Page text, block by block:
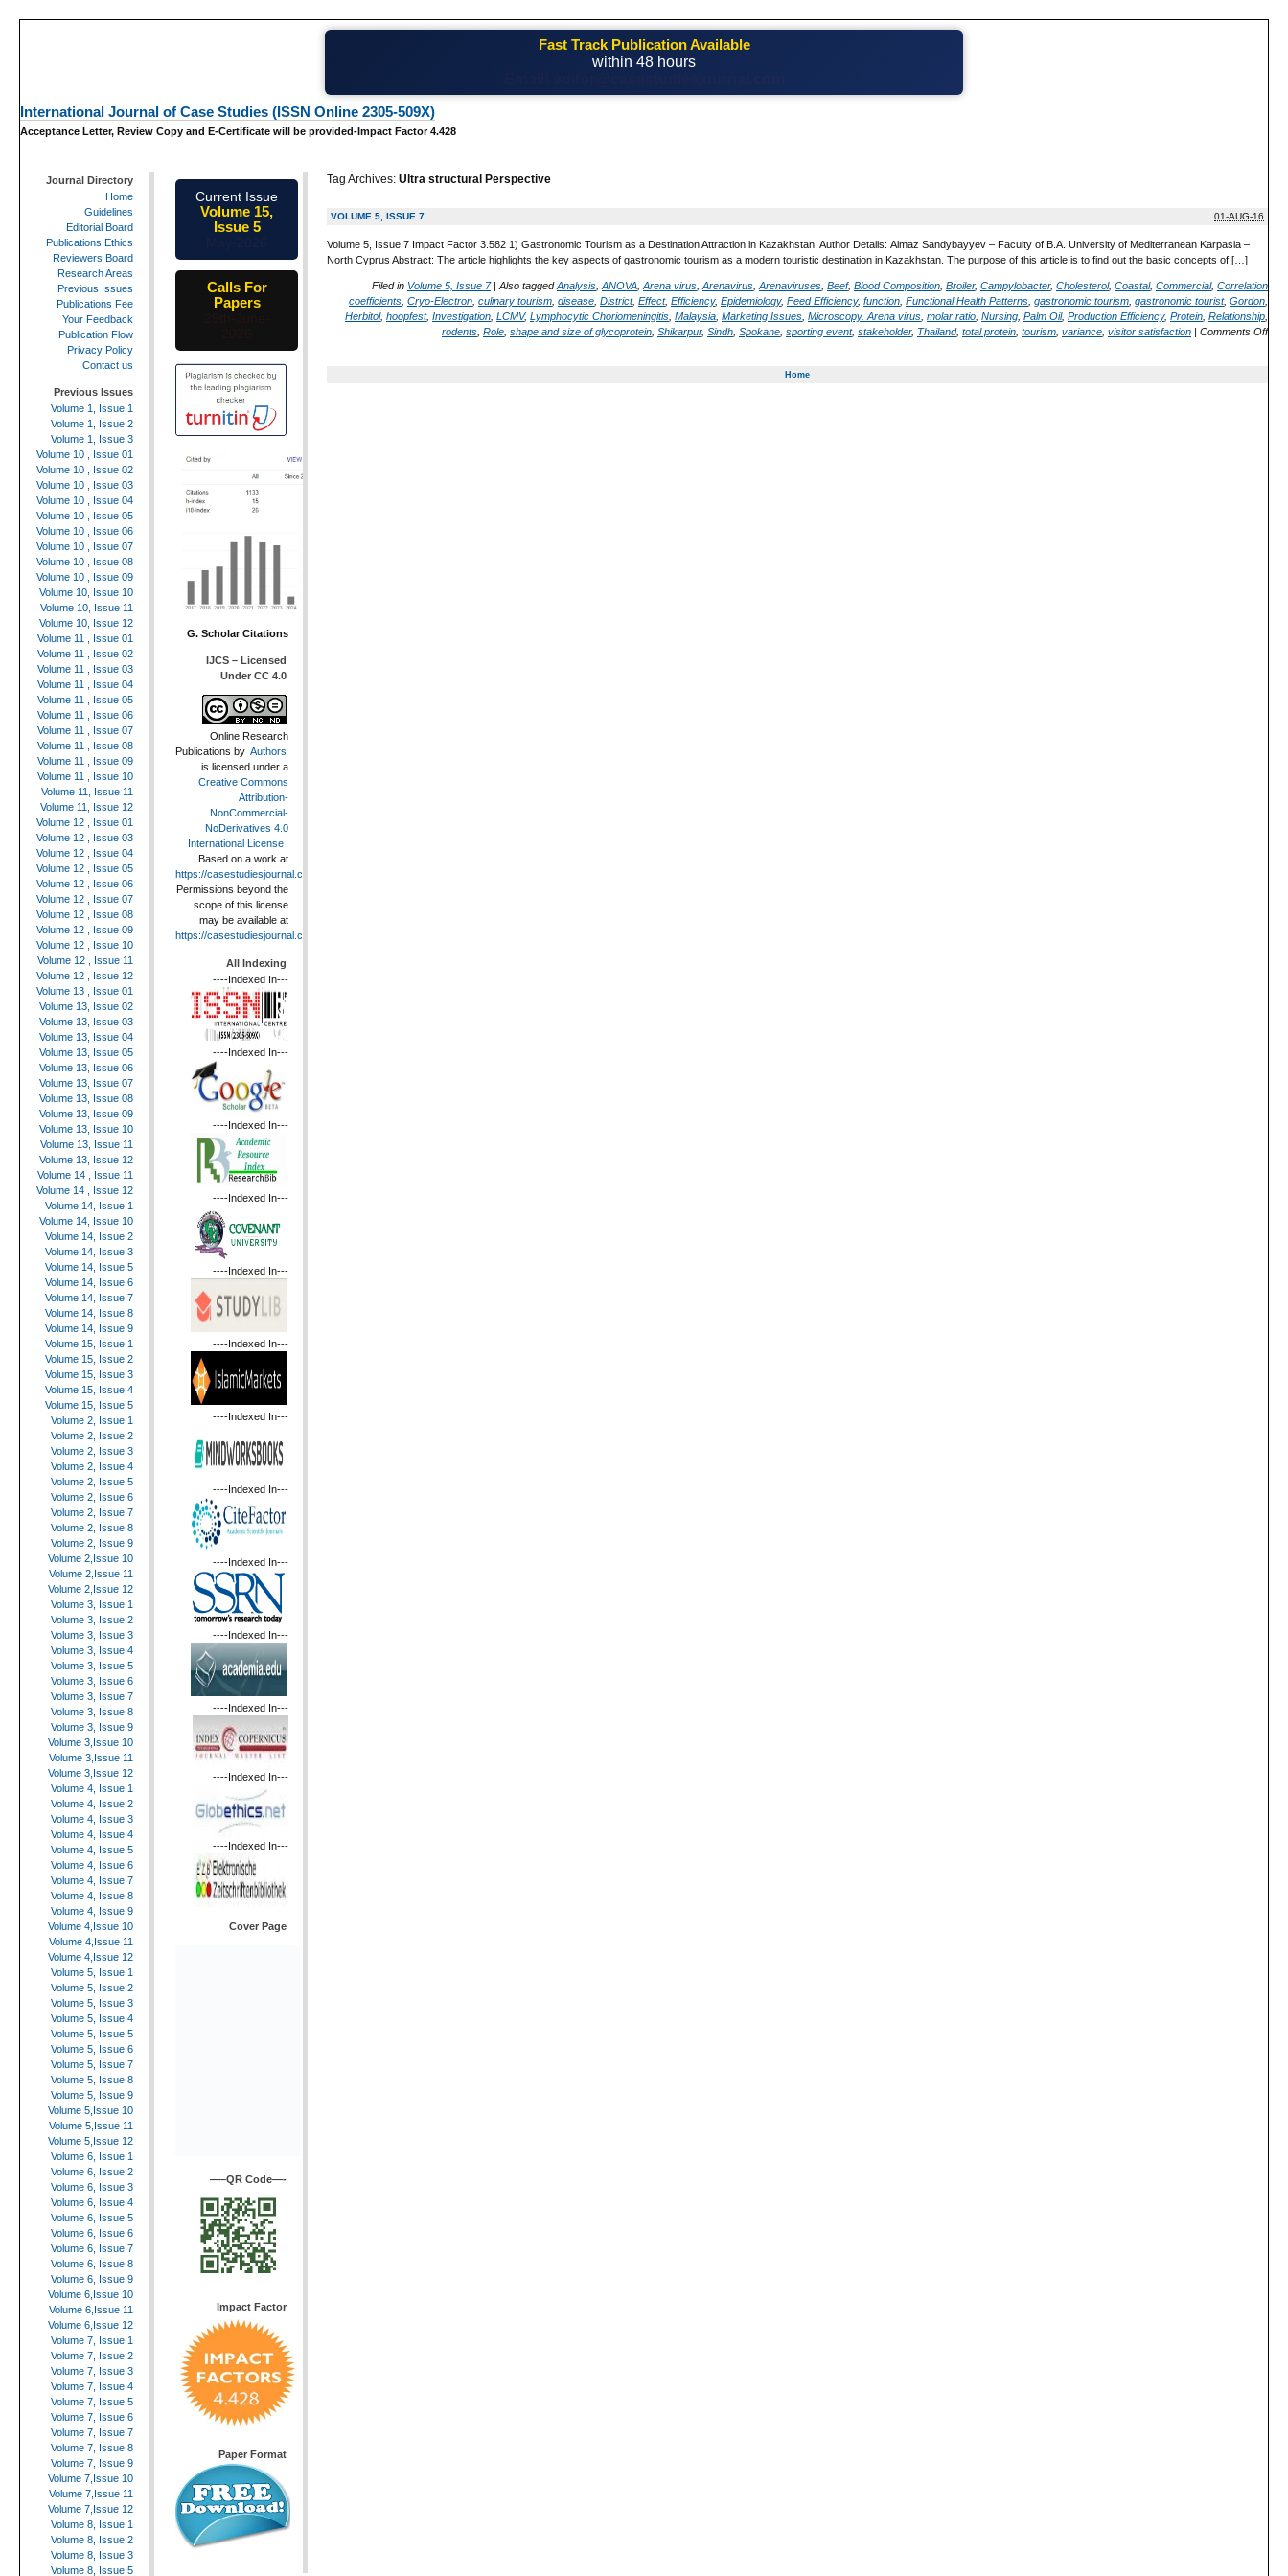
Fast Track Publication Available
within 48 hours
International Journal of Case Studies (ISSN Online 2305-509X)
Acceptance Letter, Review Copy and E-Certificate will be provided-Impact Factor 4.428
Tag Archives: Ultra structural Perspective
VOLUME 5, ISSUE 7 01-AUG-16
Volume 5, Issue 7 Impact Factor 3.582 1) Gastronomic Tourism as a Destination Attraction in Kazakhstan. Author Details: Almaz Sandybayyev – Faculty of B.A. University of Mediterranean Karpasia –
North Cyprus Abstract: The article highlights the key aspects of gastronomic tourism as a modern touristic destination in Kazakhstan. The purpose of this article is to find out the basic concepts of […]
Filed in Volume 5, Issue 7 | Also taggedAnalysis ANOVA Arena virus Arenavirus Arenaviruses Beef, Blood Composition Broiler, Campylobacter, Cholesterol, Coastal, Commercial, Correlation
coefficients Cryo-Electron culinary tourism disease District, Effect, Efficiency, Epidemiology, Feed Efficiency, function Functional Health Patterns gastronomic tourism gastronomic tourist, Gordon
Herbitol, hoopfest, Investigation LCMV, Lymphocytic Choriomeningitis Malaysia Marketing Issues Microscopy. Arena virus molar ratio Nursing Palm Oil, Production Efficiency, Protein Relationship
rodents Role shape and size of glycoprotein Shikarpur, Sindh Spokane sporting event, stakeholder, Thailand, total protein tourism variance visitor satisfaction | Comments Off
Home
Journal Directory
Home
Guidelines
Editorial Board
Publications Ethics
Reviewers Board
Research Areas
Previous Issues
Publications Fee
Your Feedback
Publication Flow
Privacy Policy
Contact us
Previous Issues
Volume 1, Issue 1
Volume 1, Issue 2
Volume 1, Issue 3
Volume 10 , Issue 01
Volume 10 , Issue 02
Volume 10 , Issue 03
Volume 10 , Issue 04
Volume 10 , Issue 05
Volume 10 , Issue 06
Volume 10 , Issue 07
Volume 10 , Issue 08
Volume 10 , Issue 09
Volume 10, Issue 10
Volume 10, Issue 11
Volume 10, Issue 12
Volume 11 , Issue 01
Volume 11 , Issue 02
Volume 11 , Issue 03
Volume 11 , Issue 04
Volume 11 , Issue 05
Volume 11 , Issue 06
Volume 11 , Issue 07
Volume 11 , Issue 08
Volume 11 , Issue 09
Volume 11 , Issue 10
Volume 11, Issue 11
Volume 11, Issue 12
Volume 12 , Issue 01
Volume 12 , Issue 03
Volume 12 , Issue 04
Volume 12 , Issue 05
Volume 12 , Issue 06
Volume 12 , Issue 07
Volume 12 , Issue 08
Volume 12 , Issue 09
Volume 12 , Issue 10
Volume 12 , Issue 11
Volume 12 , Issue 12
Volume 13 , Issue 01
Volume 13, Issue 02
Volume 13, Issue 03
Volume 13, Issue 04
Volume 13, Issue 05
Volume 13, Issue 06
Volume 13, Issue 07
Volume 13, Issue 08
Volume 13, Issue 09
Volume 13, Issue 10
Volume 13, Issue 11
Volume 13, Issue 12
Volume 14 , Issue 11
Volume 14 , Issue 12
Volume 14, Issue 1
Volume 14, Issue 10
Volume 14, Issue 2
Volume 14, Issue 3
Volume 14, Issue 5
Volume 14, Issue 6
Volume 14, Issue 7
Volume 14, Issue 8
Volume 14, Issue 9
Volume 15, Issue 1
Volume 15, Issue 2
Volume 15, Issue 3
Volume 15, Issue 4
Volume 15, Issue 5
Volume 2, Issue 1
Volume 2, Issue 2
Volume 2, Issue 3
Volume 2, Issue 4
Volume 2, Issue 5
Volume 2, Issue 6
Volume 2, Issue 7
Volume 2, Issue 8
Volume 2, Issue 9
Volume 2,Issue 10
Volume 2,Issue 11
Volume 2,Issue 12
Volume 3, Issue 1
Volume 3, Issue 2
Volume 3, Issue 3
Volume 3, Issue 4
Volume 3, Issue 5
Volume 3, Issue 6
Volume 3, Issue 7
Volume 3, Issue 8
Volume 3, Issue 9
Volume 3,Issue 10
Volume 3,Issue 11
Volume 3,Issue 12
Volume 4, Issue 1
Volume 4, Issue 2
Volume 4, Issue 3
Volume 4, Issue 4
Volume 4, Issue 5
Volume 4, Issue 6
Volume 4, Issue 7
Volume 4, Issue 8
Volume 4, Issue 9
Volume 4,Issue 10
Volume 4,Issue 11
Volume 4,Issue 12
Volume 5, Issue 1
Volume 5, Issue 2
Volume 5, Issue 3
Volume 5, Issue 4
Volume 5, Issue 5
Volume 5, Issue 6
Volume 5, Issue 7
Volume 5, Issue 8
Volume 5, Issue 9
Volume 5,Issue 10
Volume 5,Issue 11
Volume 5,Issue 12
Volume 6, Issue 1
Volume 6, Issue 2
Volume 6, Issue 3
Volume 6, Issue 4
Volume 6, Issue 5
Volume 6, Issue 6
Volume 6, Issue 7
Volume 6, Issue 8
Volume 6, Issue 9
Volume 6,Issue 10
Volume 6,Issue 11
Volume 6,Issue 12
Volume 7, Issue 1
Volume 7, Issue 2
Volume 7, Issue 3
Volume 7, Issue 4
Volume 7, Issue 5
Volume 7, Issue 6
Volume 7, Issue 7
Volume 7, Issue 8
Volume 7, Issue 9
Volume 7,Issue 10
Volume 7,Issue 11
Volume 7,Issue 12
Volume 8, Issue 1
Volume 8, Issue 2
Volume 8, Issue 3
Volume 8, Issue 5
Current Issue
Volume 15,
Issue 5
Calls For
Papers
G. Scholar Citations
IJCS – Licensed
Under CC 4.0
Online Research
Publications by Authors
is licensed under a
Creative Commons
Attribution-
NonCommercial-
NoDerivatives 4.0
International License .
Based on a work at
https://casestudiesjournal.com
Permissions beyond the
scope of this license
may be available at
https://casestudiesjournal.com
All Indexing
----Indexed In---
----Indexed In---
----Indexed In---
----Indexed In---
----Indexed In---
----Indexed In---
----Indexed In---
----Indexed In---
----Indexed In---
----Indexed In---
----Indexed In---
----Indexed In---
----Indexed In---
Cover Page
—–QR Code—-
Impact Factor
Paper Format